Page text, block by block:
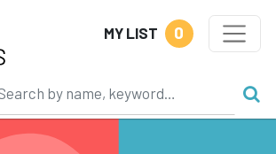
MY LIST 0